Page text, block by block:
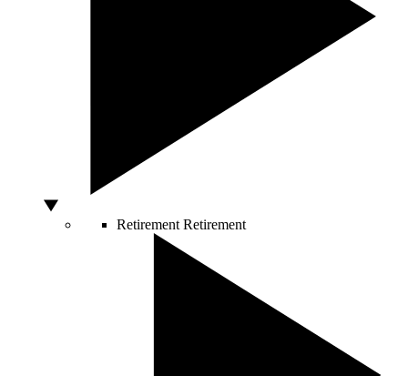
Retirement Retirement